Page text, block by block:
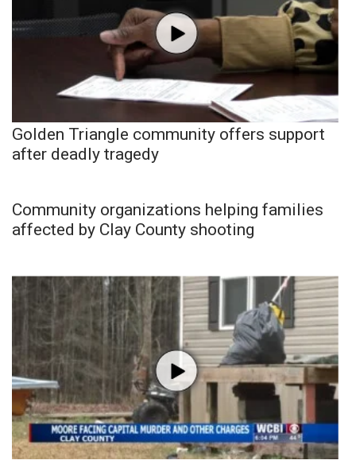
Golden Triangle community offers support
after deadly tragedy
Community organizations helping families
affected by Clay County shooting